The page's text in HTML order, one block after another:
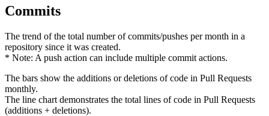
Commits
The trend of the total number of commits/pushes per month in a
repository since it was created.
* Note: A push action can include multiple commit actions.
The bars show the additions or deletions of code in Pull Requests
monthly.
The line chart demonstrates the total lines of code in Pull Requests
(additions + deletions).